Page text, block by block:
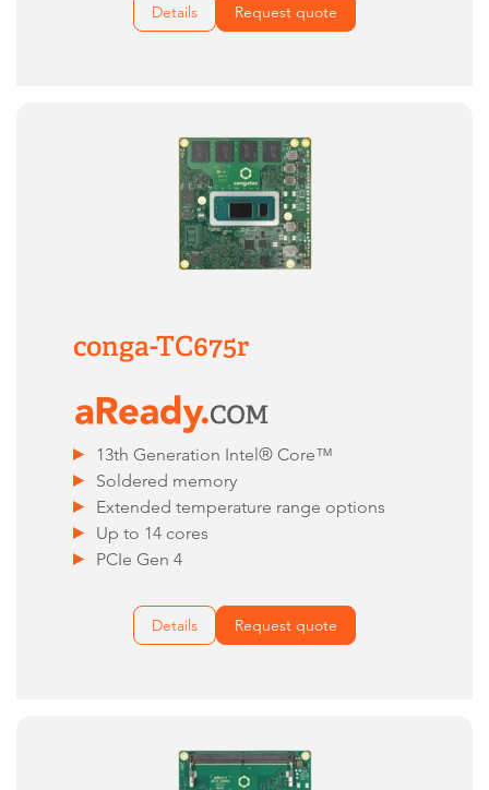
Details Request quote
conga-TC675r
13th Generation Intel® Core™
Soldered memory
Extended temperature range options
Up to 14 cores
PCIe Gen 4
Details Request quote